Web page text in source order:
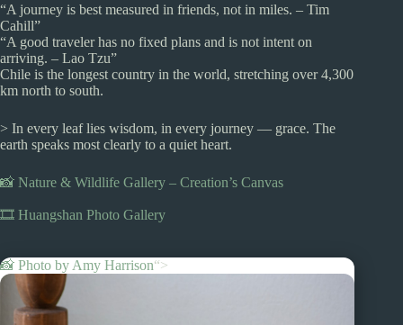
“A journey is best measured in friends, not in miles. – Tim
Cahill”
“A good traveler has no fixed plans and is not intent on
arriving. – Lao Tzu”
Chile is the longest country in the world, stretching over 4,300
km north to south.
> In every leaf lies wisdom, in every journey — grace. The
earth speaks most clearly to a quiet heart.
📸 Nature & Wildlife Gallery – Creation’s Canvas
🎞️ Huangshan Photo Gallery
📸 Photo by Amy Harrison“>